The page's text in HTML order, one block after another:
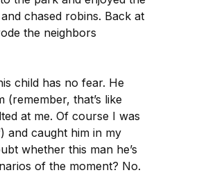
chased robins. Back at
the neighbors
child has no fear. He
that’s like
at me. Of course I was
and caught him in my
whether this man he’s
of the moment? No.